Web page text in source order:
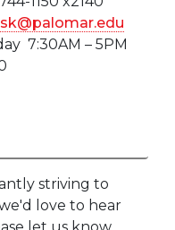
7:30AM – 5PM
striving to
love to hear